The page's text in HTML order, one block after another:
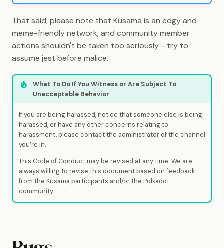
That said, please note that Kusama is an edgy and
meme-friendly network, and community member
actions shouldn't be taken too seriously - try to
assume jest before malice.
What To Do If You Witness or Are Subject To
Unacceptable Behavior
If you are being harassed, notice that someone else is being
harassed, or have any other concerns relating to
harassment, please contact the administrator of the channel
you’re in.
This Code of Conduct may be revised at any time. We are
always willing to revise this document based on feedback
from the Kusama participants and/or the Polkadot
community.